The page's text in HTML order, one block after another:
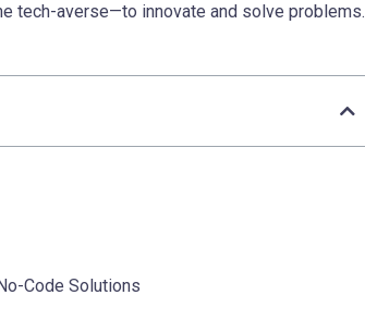
tech-averse—to innovate and solve problems.
Code Solutions